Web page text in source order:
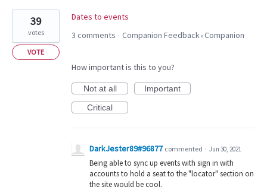
results
found
Dates to events
39
votes
VOTE
3 comments · Companion Feedback»Companion
How important is this to you?
Not at all
Important
Critical
DarkJester89#96877 commented · Jun 30, 2021
Being able to sync up events with sign in with
accounts to hold a seat to the "locator" section on
the site would be cool.